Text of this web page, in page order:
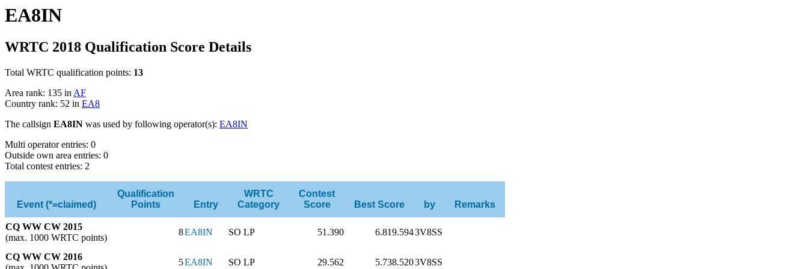
EA8IN
WRTC 2018 Qualification Score Details
Total WRTC qualification points: 13
Area rank: 135 in AF
Country rank: 52 in EA8
The callsign EA8IN was used by following operator(s): EA8IN
Multi operator entries: 0
Outside own area entries: 0
Total contest entries: 2
Event (*=claimed)
Qualification
Points
Entry
WRTC
Category
Contest
Score
Best Score by Remarks
CQ WW CW 2015
(max. 1000 WRTC points)
8EA8IN SO LP 51.390 6.819.5943V8SS
CQ WW CW 2016
5EA8IN SO LP 29.562 5.738.5203V8SS